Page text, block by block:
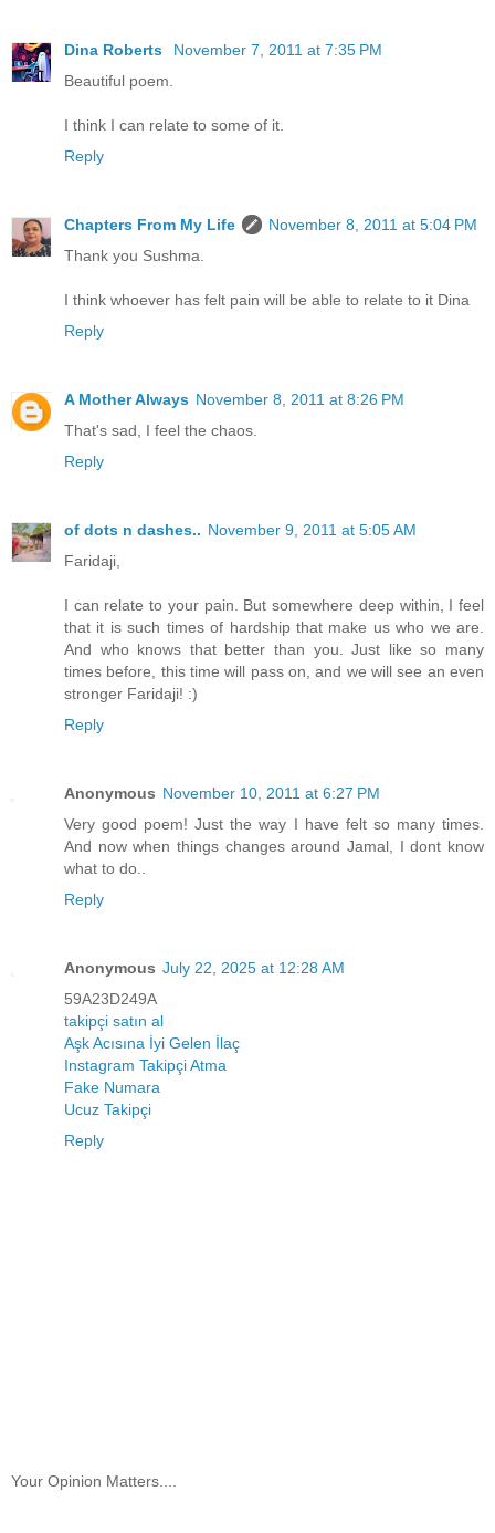
Dina Roberts
November 7, 2011 at 7:35 PM
Beautiful poem.
I think I can relate to some of it.
Reply
Chapters From My Life
November 8, 2011 at 5:04 PM
Thank you Sushma.
I think whoever has felt pain will be able to relate to it Dina
Reply
A Mother Always November 8, 2011 at 8:26 PM
That's sad, I feel the chaos.
Reply
of dots n dashes.. November 9, 2011 at 5:05 AM
Faridaji,
I can relate to your pain. But somewhere deep within, I feel
that it is such times of hardship that make us who we are.
And who knows that better than you. Just like so many
times before, this time will pass on, and we will see an even
stronger Faridaji! :)
Reply
Anonymous November 10, 2011 at 6:27 PM
Very good poem! Just the way I have felt so many times.
And now when things changes around Jamal, I dont know
what to do..
Reply
Anonymous July 22, 2025 at 12:28 AM
59A23D249A
takipçi satın al
Aşk Acısına İyi Gelen İlaç
Instagram Takipçi Atma
Fake Numara
Ucuz Takipçi
Reply
Your Opinion Matters....